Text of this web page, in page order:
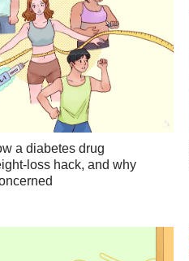
a diabetes drug
loss hack, and why